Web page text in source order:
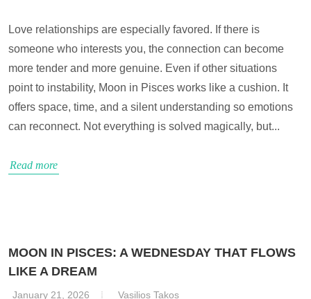
Love relationships are especially favored. If there is
someone who interests you, the connection can become
more tender and more genuine. Even if other situations
point to instability, Moon in Pisces works like a cushion. It
offers space, time, and a silent understanding so emotions
can reconnect. Not everything is solved magically, but...
Read more
MOON IN PISCES: A WEDNESDAY THAT FLOWS
LIKE A DREAM
January 21, 2026 Vasilios Takos